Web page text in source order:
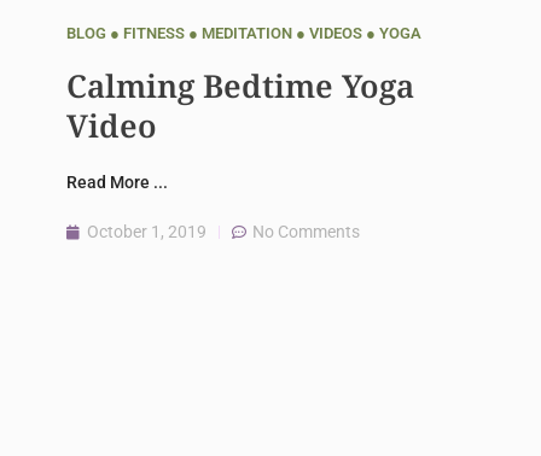
BLOG ● FITNESS● MEDITATION● VIDEOS● YOGA
Calming Bedtime Yoga
Video
Read More ...
October 1, 2019 No Comments